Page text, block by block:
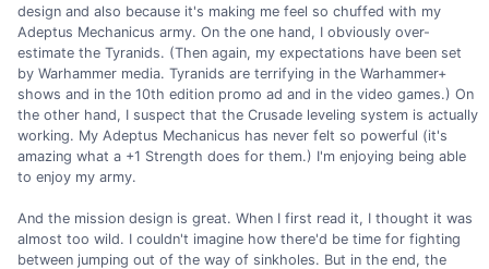
design and also because it's making me feel so chuffed with my
Adeptus Mechanicus army. On the one hand, I obviously over-
estimate the Tyranids. (Then again, my expectations have been set
by Warhammer media. Tyranids are terrifying in the Warhammer+
shows and in the 10th edition promo ad and in the video games.) On
the other hand, I suspect that the Crusade leveling system is actually
working. My Adeptus Mechanicus has never felt so powerful (it's
amazing what a +1 Strength does for them.) I'm enjoying being able
to enjoy my army.
And the mission design is great. When I first read it, I thought it was
almost too wild. I couldn't imagine how there'd be time for fighting
between jumping out of the way of sinkholes. But in the end, the